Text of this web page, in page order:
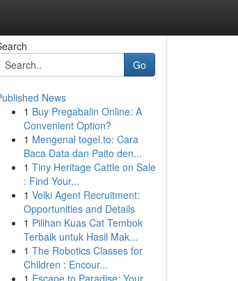
Go
News
1 Buy Pregabalin Online: A
Convenient Option?
1 Mengenal togel.to: Cara
Baca Data dan Paito den...
1 Tiny Heritage Cattle on Sale
: Find Your...
1 Velki Agent Recruitment:
Opportunities and Details
1 Pilihan Kuas Cat Tembok
Terbaik untuk Hasil Mak...
1 The Robotics Classes for
Children : Encour...
1 Escape to Paradise: Your